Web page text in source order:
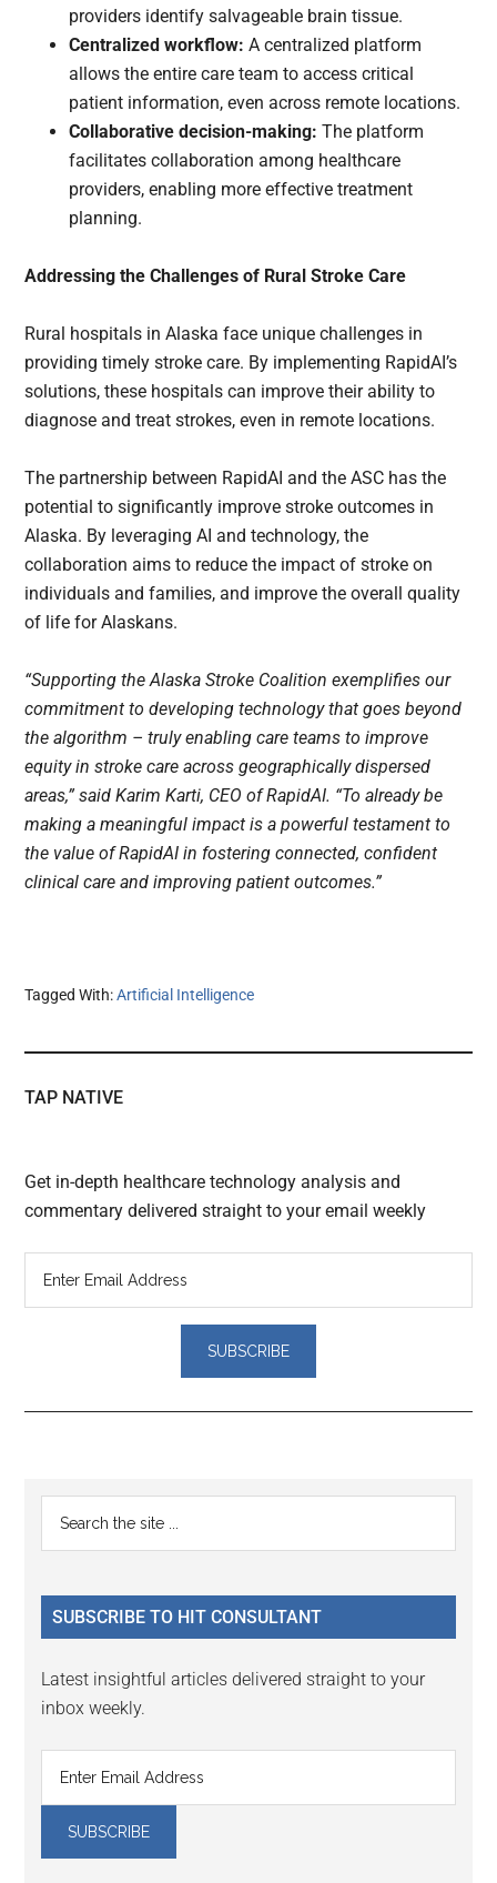
providers identify salvageable brain tissue.
Centralized workflow: A centralized platform
allows the entire care team to access critical
patient information, even across remote locations.
Collaborative decision-making: The platform
facilitates collaboration among healthcare
providers, enabling more effective treatment
planning.
Addressing the Challenges of Rural Stroke Care
Rural hospitals in Alaska face unique challenges in
providing timely stroke care. By implementing RapidAI’s
solutions, these hospitals can improve their ability to
diagnose and treat strokes, even in remote locations.
The partnership between RapidAI and the ASC has the
potential to significantly improve stroke outcomes in
Alaska. By leveraging AI and technology, the
collaboration aims to reduce the impact of stroke on
individuals and families, and improve the overall quality
of life for Alaskans.
“Supporting the Alaska Stroke Coalition exemplifies our
commitment to developing technology that goes beyond
the algorithm – truly enabling care teams to improve
equity in stroke care across geographically dispersed
areas,” said Karim Karti, CEO of RapidAI. “To already be
making a meaningful impact is a powerful testament to
the value of RapidAI in fostering connected, confident
clinical care and improving patient outcomes.”
Tagged With:Artificial Intelligence
TAP NATIVE
Get in-depth healthcare technology analysis and
commentary delivered straight to your email weekly
Reader
Interactions
Primary
Sidebar
...
SUBSCRIBE TO HIT CONSULTANT
Latest insightful articles delivered straight to your
inbox weekly.